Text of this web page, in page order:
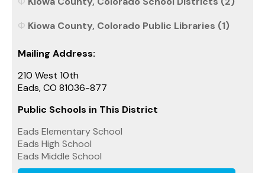
Kiowa County, Colorado Public Libraries (1)
Mailing Address:
210 West 10th
Eads, CO 81036-877
Public Schools in This District
Eads Elementary School
Eads High School
Eads Middle School